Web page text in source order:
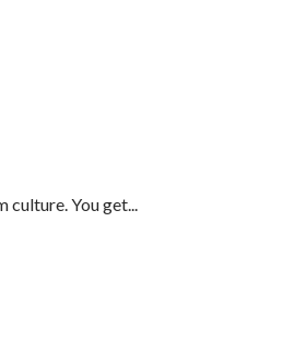
culture. You get...